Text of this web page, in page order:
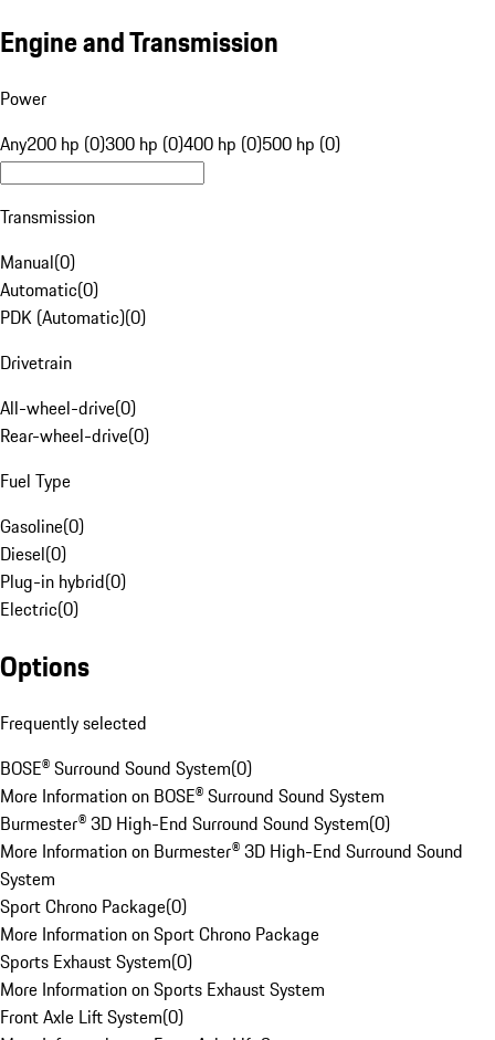
Engine and Transmission
Power
Any200 hp (0)300 hp (0)400 hp (0)500 hp (0)
Transmission
Manual(0)
Automatic(0)
PDK (Automatic)(0)
Drivetrain
All-wheel-drive(0)
Rear-wheel-drive(0)
Fuel Type
Gasoline(0)
Diesel(0)
Plug-in hybrid(0)
Electric(0)
Options
Frequently selected
BOSE® Surround Sound System(0)
More Information on BOSE® Surround Sound System
Burmester® 3D High-End Surround Sound System(0)
More Information on Burmester® 3D High-End Surround Sound
System
Sport Chrono Package(0)
More Information on Sport Chrono Package
Sports Exhaust System(0)
More Information on Sports Exhaust System
Front Axle Lift System(0)